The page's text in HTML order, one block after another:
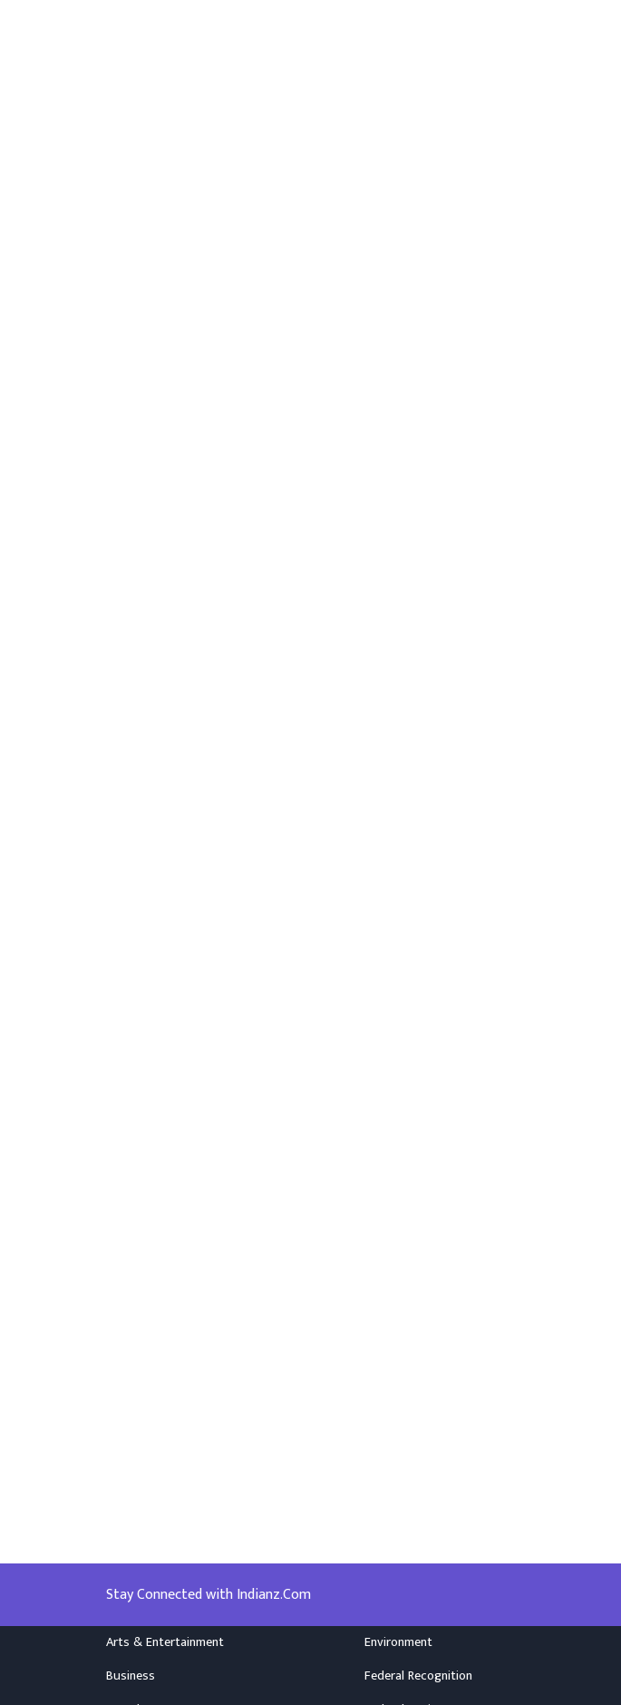
Stay Connected with Indianz.Com
Arts & Entertainment
Business
Environment
Federal Recognition